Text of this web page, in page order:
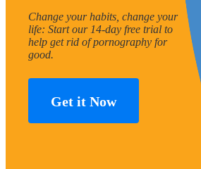
Change your habits, change your
life: Start our 14-day free trial to
help get rid of pornography for
good.
Get it Now